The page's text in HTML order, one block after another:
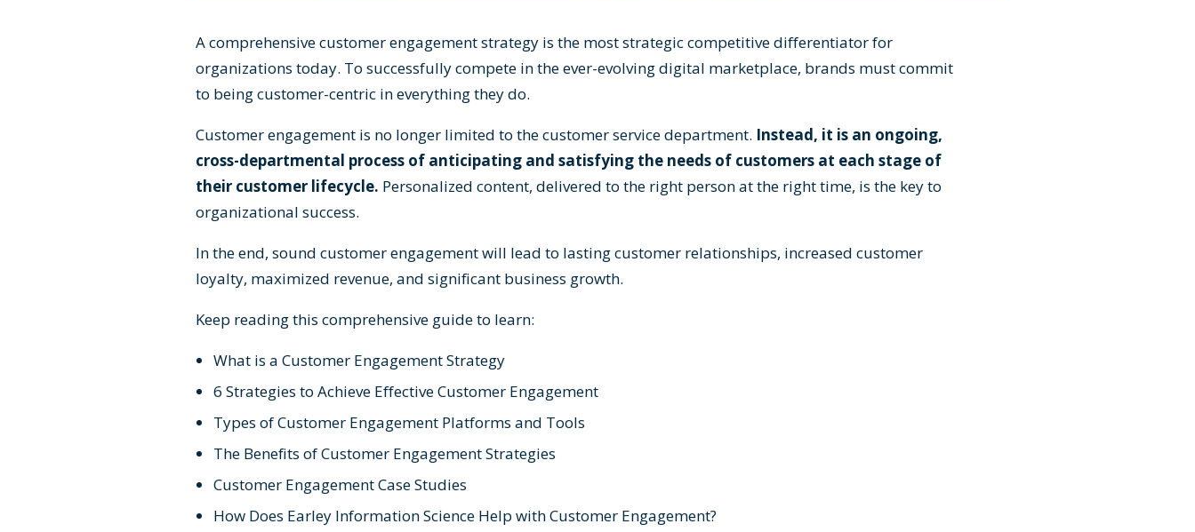
A comprehensive customer engagement strategy is the most strategic competitive differentiator for
organizations today. To successfully compete in the ever-evolving digital marketplace, brands must commit
to being customer-centric in everything they do.
Customer engagement is no longer limited to the customer service department. Instead, it is an ongoing,
cross-departmental process of anticipating and satisfying the needs of customers at each stage of
their customer lifecycle. Personalized content, delivered to the right person at the right time, is the key to
organizational success.
In the end, sound customer engagement will lead to lasting customer relationships, increased customer
loyalty, maximized revenue, and significant business growth.
Keep reading this comprehensive guide to learn:
What is a Customer Engagement Strategy
6 Strategies to Achieve Effective Customer Engagement
Types of Customer Engagement Platforms and Tools
The Benefits of Customer Engagement Strategies
Customer Engagement Case Studies
How Does Earley Information Science Help with Customer Engagement?